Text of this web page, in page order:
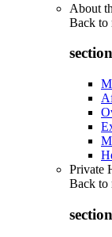
About
Back to
Private
Back to